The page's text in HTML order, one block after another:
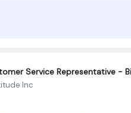
Service Representative -
Inc